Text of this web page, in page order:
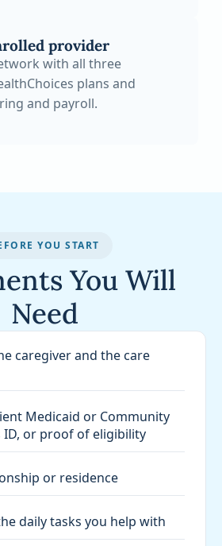
provider
with all three
plans and
and payroll.
YOU START
You Will
Need
caregiver and the care
Medicaid or Community
ID, or proof of eligibility
or residence
daily tasks you help with